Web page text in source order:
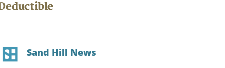
Sand Hill News